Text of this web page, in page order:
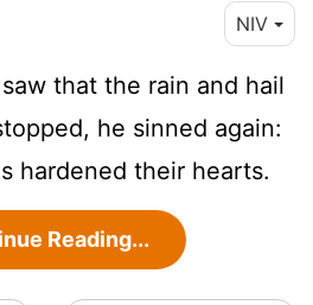
NIV
that the rain and hail
he sinned again:
hardened their hearts.
Reading...